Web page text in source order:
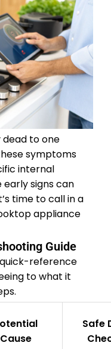
to one
symptoms
internal
signs can
time to call in a
appliance
Guide
reference
to what it
Cause
Safe